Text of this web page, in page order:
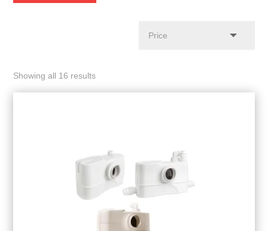
Showing all 16 results